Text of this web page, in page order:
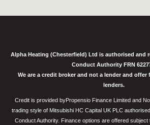
Alpha Heating (Chesterfield) Ltd is authorised and
Conduct Authority FRN
We are a credit broker and not a lender and offer
lenders.
Credit is provided byPropensio Finance Limited and
trading style of Mitsubishi HC Capital UK PLC
Conduct Authority. Finance options are offered